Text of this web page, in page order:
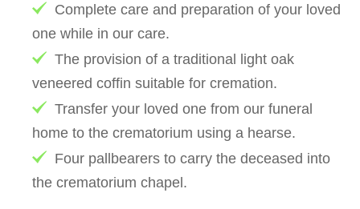
Complete care and preparation of your loved
one while in our care.
The provision of a traditional light oak
veneered coffin suitable for cremation.
Transfer your loved one from our funeral
home to the crematorium using a hearse.
Four pallbearers to carry the deceased into
the crematorium chapel.